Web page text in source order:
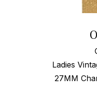
Ladies
27MM